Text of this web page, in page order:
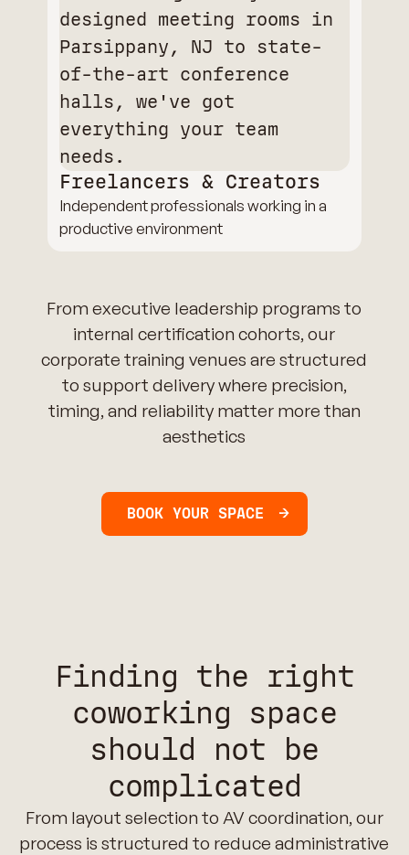
Freelancers & Creators
Independent professionals working in a
productive environment
From executive leadership programs to
internal certification cohorts, our
corporate training venues are structured
to support delivery where precision,
timing, and reliability matter more than
aesthetics
BOOK YOUR SPACE
Finding the right
coworking space
should not be
complicated
From layout selection to AV coordination, our
process is structured to reduce administrative